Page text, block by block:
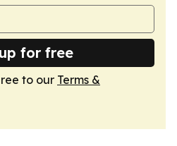
for free
to our Terms &